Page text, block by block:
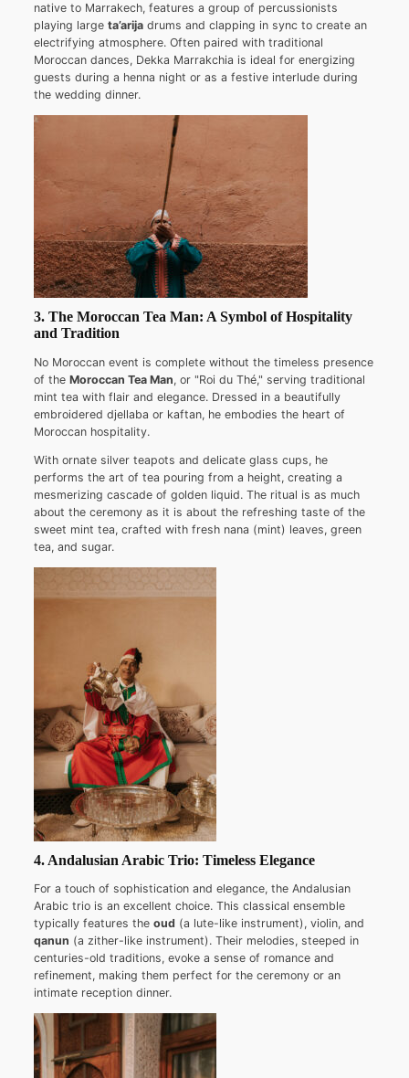
native to Marrakech, features a group of percussionists
playing large ta’arija drums and clapping in sync to create an
electrifying atmosphere. Often paired with traditional
Moroccan dances, Dekka Marrakchia is ideal for energizing
guests during a henna night or as a festive interlude during
the wedding dinner.
3. The Moroccan Tea Man: A Symbol of Hospitality
and Tradition
No Moroccan event is complete without the timeless presence
of the Moroccan Tea Man, or "Roi du Thé," serving traditional
mint tea with flair and elegance. Dressed in a beautifully
embroidered djellaba or kaftan, he embodies the heart of
Moroccan hospitality.
With ornate silver teapots and delicate glass cups, he
performs the art of tea pouring from a height, creating a
mesmerizing cascade of golden liquid. The ritual is as much
about the ceremony as it is about the refreshing taste of the
sweet mint tea, crafted with fresh nana (mint) leaves, green
tea, and sugar.
4. Andalusian Arabic Trio: Timeless Elegance
For a touch of sophistication and elegance, the Andalusian
Arabic trio is an excellent choice. This classical ensemble
typically features the oud (a lute-like instrument), violin, and
qanun (a zither-like instrument). Their melodies, steeped in
centuries-old traditions, evoke a sense of romance and
refinement, making them perfect for the ceremony or an
intimate reception dinner.